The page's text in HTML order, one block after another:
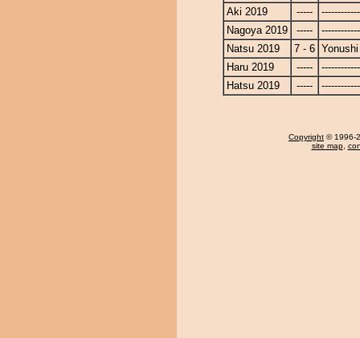
Aki 2019
-----
Nagoya 2019
-----
Natsu 2019
7 - 6 Yonushi
Haru 2019
-----
Hatsu 2019
-----
Copyright © 1996-
site map,